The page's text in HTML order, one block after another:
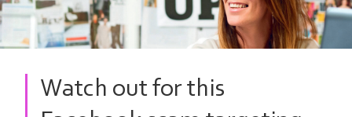
Watch out for this